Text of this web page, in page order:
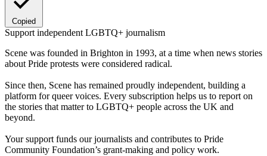
Copied
Support independent LGBTQ+ journalism
Scene was founded in Brighton in 1993, at a time when news stories
about Pride protests were considered radical.
Since then, Scene has remained proudly independent, building a
platform for queer voices. Every subscription helps us to report on
the stories that matter to LGBTQ+ people across the UK and
beyond.
Your support funds our journalists and contributes to Pride
Community Foundation’s grant-making and policy work.